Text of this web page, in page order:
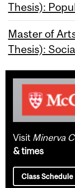
Thesis):
Master of
Thesis):
Visit Minerva
& times
Class Schedule